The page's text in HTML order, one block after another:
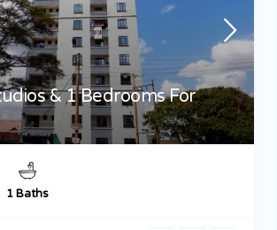
& 1 Bedrooms For
1 Baths